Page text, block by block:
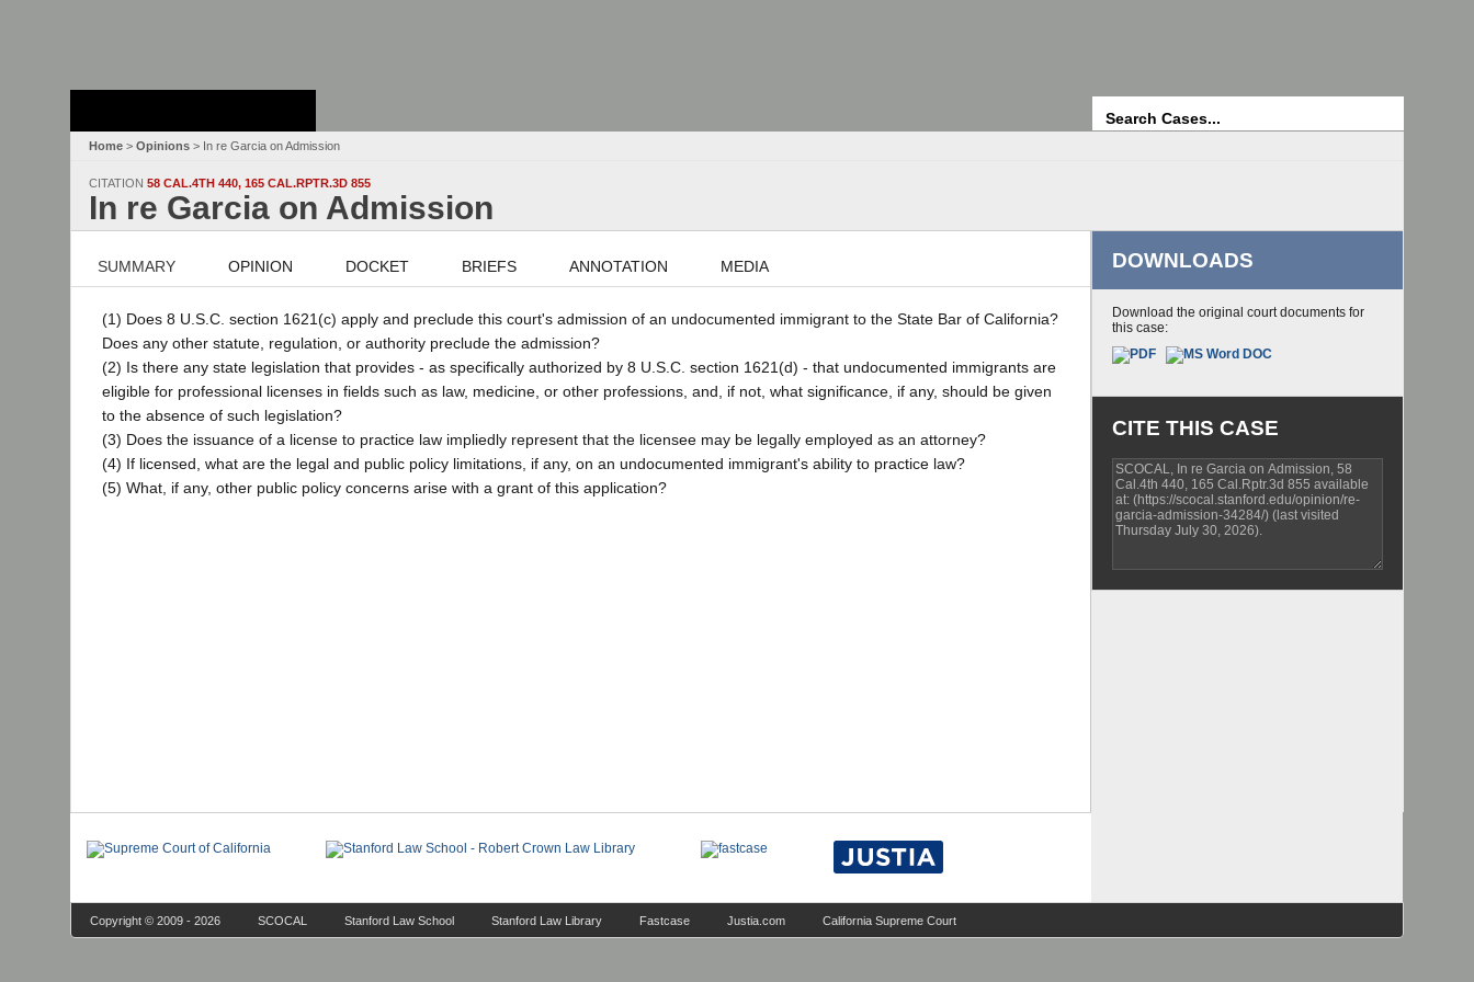
Home > Opinions > In re Garcia on Admission
CITATION 58 CAL.4TH 440, 165 CAL.RPTR.3D 855
In re Garcia on Admission
SUMMARY OPINION DOCKET BRIEFS ANNOTATION MEDIA
(1) Does 8 U.S.C. section 1621(c) apply and preclude this court's admission of an undocumented immigrant to the State Bar of California?
Does any other statute, regulation, or authority preclude the admission?
(2) Is there any state legislation that provides - as specifically authorized by 8 U.S.C. section 1621(d) - that undocumented immigrants are
eligible for professional licenses in fields such as law, medicine, or other professions, and, if not, what significance, if any, should be given
to the absence of such legislation?
(3) Does the issuance of a license to practice law impliedly represent that the licensee may be legally employed as an attorney?
(4) If licensed, what are the legal and public policy limitations, if any, on an undocumented immigrant's ability to practice law?
(5) What, if any, other public policy concerns arise with a grant of this application?
DOWNLOADS
Download the original court documents for
this case:
CITE THIS CASE
Copyright © 2009 - 2026 SCOCAL Stanford Law School Stanford Law Library Fastcase Justia.com California Supreme Court